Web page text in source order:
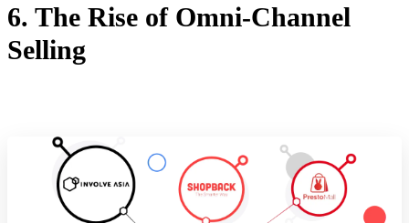
6. The Rise of Omni-Channel
Selling